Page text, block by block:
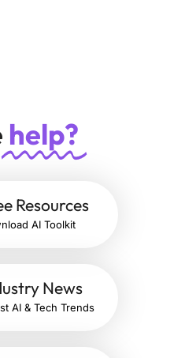
help?
Resources
AI Toolkit
News
AI & Tech Trends